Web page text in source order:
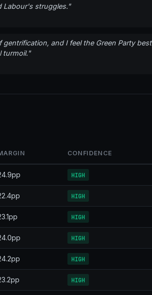
Labour's struggles."
and I feel the Green Party best
turmoil."
CONFIDENCE
HIGH
HIGH
HIGH
HIGH
HIGH
HIGH